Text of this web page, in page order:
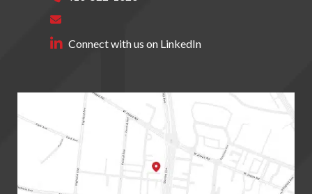
Connect with us on LinkedIn